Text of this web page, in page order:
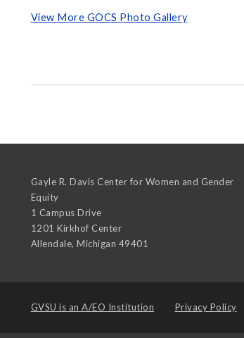
View More GOCS Photo Gallery
Gayle R. Davis Center for Women and Gender
Equity
1 Campus Drive
1201 Kirkhof Center
Allendale, Michigan 49401
GVSU is an A/EO Institution Privacy Policy